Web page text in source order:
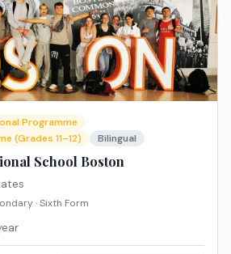
Programme
(Grades 11–12)
Bilingual
School Boston
· Sixth Form